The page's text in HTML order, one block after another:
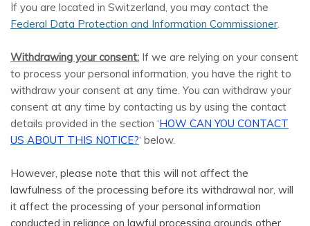
If you are located in Switzerland, you may contact the
Federal Data Protection and Information Commissioner.
Withdrawing your consent: If we are relying on your consent
to process your personal information, you have the right to
withdraw your consent at any time. You can withdraw your
consent at any time by contacting us by using the contact
details provided in the section ‘HOW CAN YOU CONTACT
US ABOUT THIS NOTICE?‘ below.
However, please note that this will not affect the
lawfulness of the processing before its withdrawal nor, will
it affect the processing of your personal information
conducted in reliance on lawful processing grounds other